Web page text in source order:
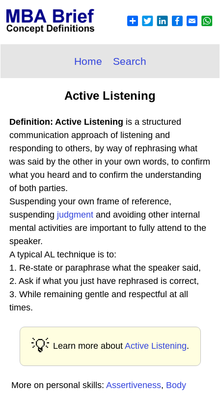
Home Search
Active Listening
Definition: Active Listening is a structured
communication approach of listening and
responding to others, by way of rephrasing what
was said by the other in your own words, to confirm
what you heard and to confirm the understanding
of both parties.
Suspending your own frame of reference,
suspending judgment and avoiding other internal
mental activities are important to fully attend to the
speaker.
A typical AL technique is to:
1. Re-state or paraphrase what the speaker said,
2. Ask if what you just have rephrased is correct,
3. While remaining gentle and respectful at all
times.
💡 Learn more about Active Listening.
More on personal skills: Assertiveness, Body